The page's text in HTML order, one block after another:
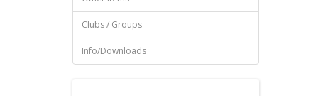
Clubs / Groups
Info/Downloads